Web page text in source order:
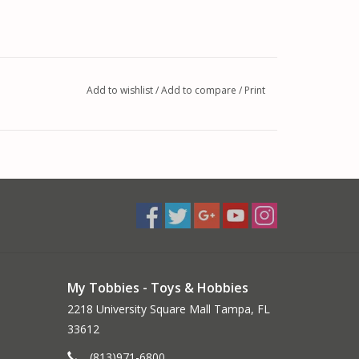
2mm Bullet Connectors
workbench, the Quick Draw charging cable
Add to wishlist/Add to compare / Print
My Tobbies - Toys & Hobbies
2218 University Square Mall Tampa, FL
33612